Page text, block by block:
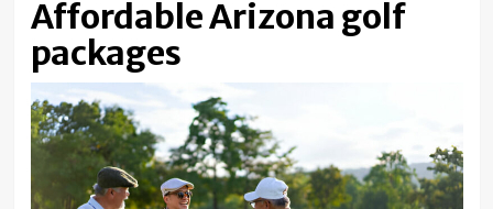
Affordable Arizona golf
packages